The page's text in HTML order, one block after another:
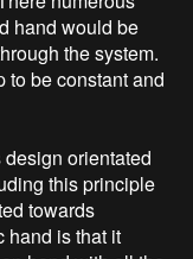
hand would be
the system.
to be constant and
orientated
this principle
towards
hand is that it